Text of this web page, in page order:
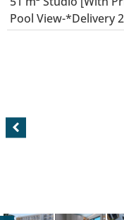
Pool View-*Delivery